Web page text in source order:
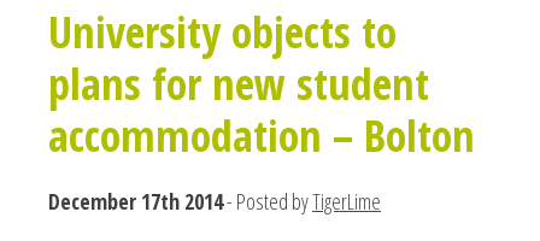
University objects to
plans for new student
accommodation – Bolton
December 17th 2014- Posted byTigerLime